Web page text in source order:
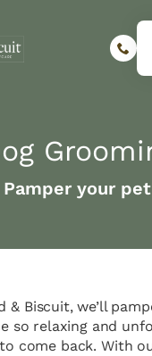
Pamper your
& Biscuit, we’ll
so relaxing and
come back. With